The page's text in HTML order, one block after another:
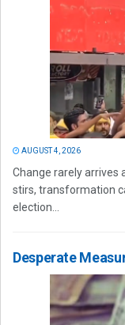
AUGUST 4, 2026
Change rarely arrives
stirs, transformation
election...
Desperate